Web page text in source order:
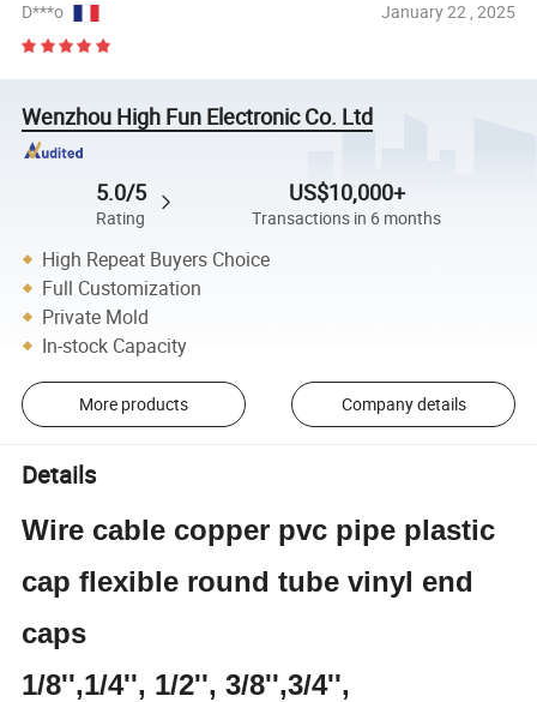
D***o January 22 , 2025
Wenzhou High Fun Electronic Co. Ltd
5.0/5
Rating
US$10,000+
Transactions in 6 months
High Repeat Buyers Choice
Full Customization
Private Mold
In-stock Capacity
More products Company details
Details
Wire cable copper pvc pipe plastic
cap flexible round tube vinyl end
caps
1/8'',1/4'', 1/2'', 3/8'',3/4'',